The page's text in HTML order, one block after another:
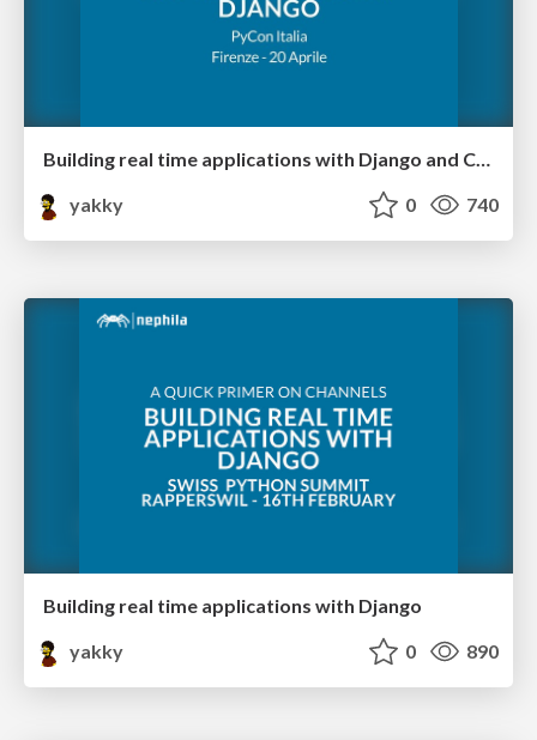
Building real time applications with Django and Channels 2 @ PyCon Italia
yakky
0 740
Building real time applications with Django
yakky
0 890